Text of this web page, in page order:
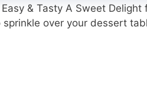
& Tasty A Sweet Delight
sprinkle over your dessert